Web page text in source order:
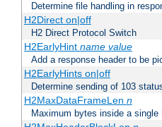
Determine file handling in
H2Direct on|off
H2 Direct Protocol Switch
H2EarlyHint name value
Add a response header to be
H2EarlyHints on|off
Determine sending of 103
H2MaxDataFrameLen n
Maximum bytes inside a single